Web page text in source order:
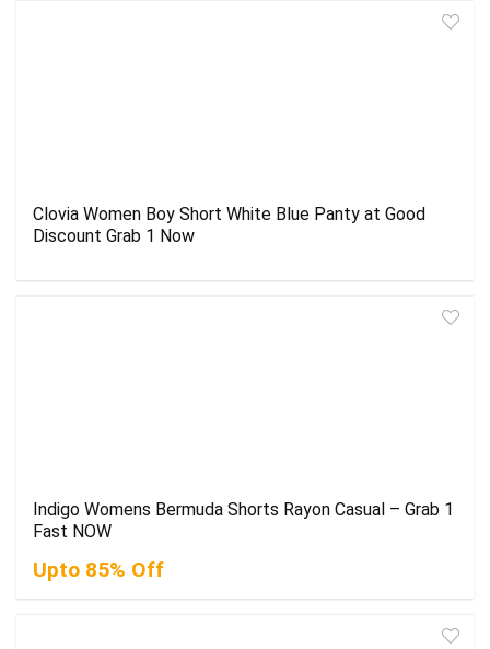
Clovia Women Boy Short White Blue Panty at Good
Discount Grab 1 Now
Indigo Womens Bermuda Shorts Rayon Casual – Grab 1
Fast NOW
Upto 85% Off